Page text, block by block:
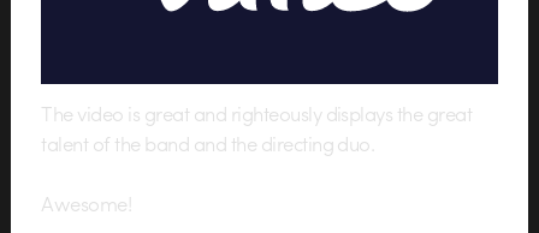
The video is great and righteously displays the great
talent of the band and the directing duo.
Awesome!